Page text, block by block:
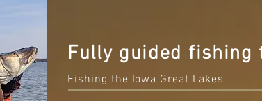
Fully guided fishing
Fishing the Iowa Great Lakes